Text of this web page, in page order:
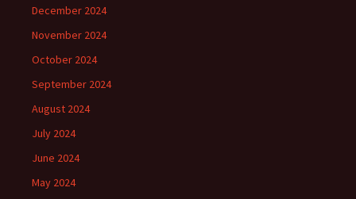
December 2024
November 2024
October 2024
September 2024
August 2024
July 2024
June 2024
May 2024